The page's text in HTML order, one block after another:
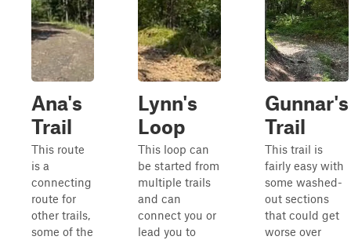
Ana's
Trail
This route
is a
connecting
route for
other trails,
some of the
Lynn's
Loop
This loop can
be started from
multiple trails
and can
connect you or
lead you to
Gunnar's
Trail
This trail is
fairly easy with
some washed-
out sections
that could get
worse over